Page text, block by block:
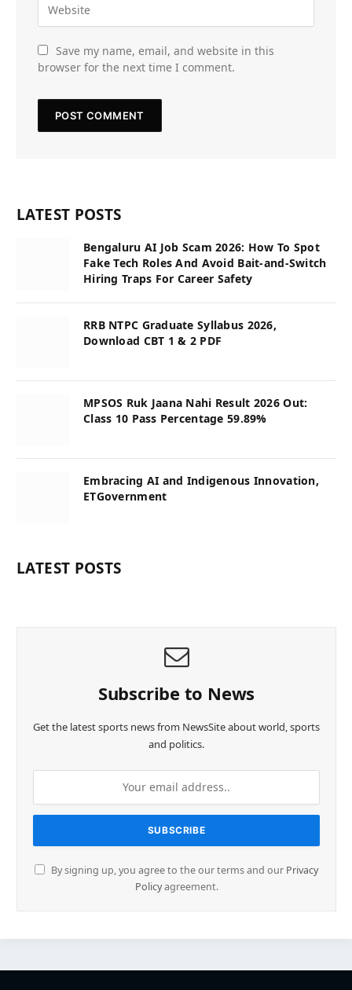
Save my name, email, and website in this
browser for the next time I comment.
LATEST POSTS
Bengaluru AI Job Scam 2026: How To Spot
Fake Tech Roles And Avoid Bait-and-Switch
Hiring Traps For Career Safety
RRB NTPC Graduate Syllabus 2026,
Download CBT 1 & 2 PDF
MPSOS Ruk Jaana Nahi Result 2026 Out:
Class 10 Pass Percentage 59.89%
Embracing AI and Indigenous Innovation,
ETGovernment
LATEST POSTS
Subscribe to News
Get the latest sports news from NewsSite about world, sports
and politics.
By signing up, you agree to the our terms and our Privacy
Policyagreement.